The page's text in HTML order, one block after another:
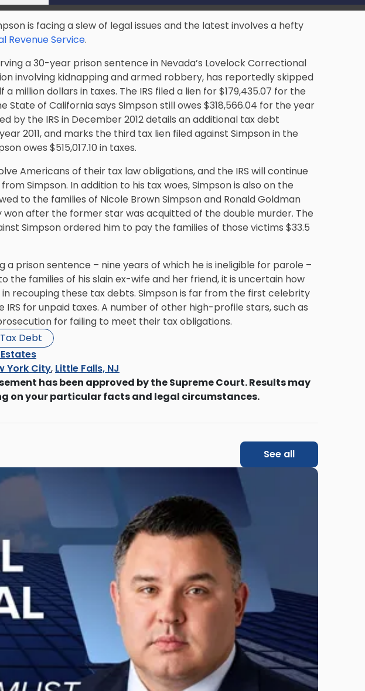
is facing a slew of legal issues and the latest involves a hefty
Revenue Service.
a 30-year prison sentence in Nevada’s Lovelock Correctional
involving kidnapping and armed robbery, has reportedly skipped
million dollars in taxes. The IRS filed a lien for $179,435.07 for the
State of Californiasays Simpson still owes $318,566.04 for the year
by the IRS in December 2012 details an additional tax debt
2011, and marks the third tax lien filed against Simpson in the
owes $515,017.10 in taxes.
Americans of their tax law obligations, and the IRS will continue
Simpson. In addition to his tax woes, Simpson is also on the
to the families of Nicole Brown Simpson and Ronald Goldman
won after the former star was acquitted of the double murder. The
Simpson ordered him to pay the families of those victims $33.5
a prison sentence – nine years of which he is ineligible for parole –
the families of his slain ex-wife and her friend, it is uncertain how
in recouping these tax debts. Simpson is far from the first celebrity
for unpaid taxes. A number of other high-profile stars, such as
for failing to meet their tax obligations.
Tax Debt
York City, Little Falls, NJ
has been approved by the Supreme Court. Results may
on your particular facts and legal circumstances.
See all